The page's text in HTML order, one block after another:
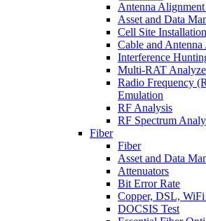
Antenna
Asset and Data
Cell Site
Cable and
Interference
Multi-RAT
Radio Frequency
Emulation
RF Analysis
RF Spectrum
Fiber
Fiber
Asset and Data
Attenuators
Bit Error Rate
Copper, DSL, WiFi
DOCSIS Test